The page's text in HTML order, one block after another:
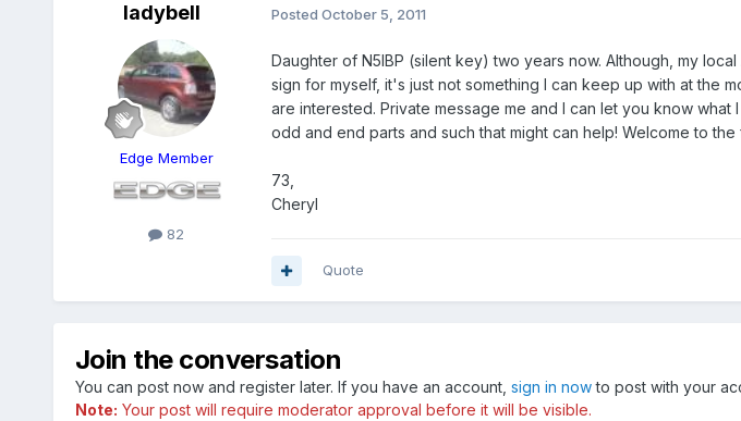
ladybell
Edge Member
82
Posted October 5, 2011
Daughter of N5IBP (silent key) two years now. Although, my
sign for myself, it's just not something I can keep up with at the
are interested. Private message me and I can let you know
odd and end parts and such that might can help! Welcome to
73,
Cheryl
Quote
Join the conversation
You can post now and register later. If you have an account, sign in nowto post with your
Note: Your post will require moderator approval before it will be visible.